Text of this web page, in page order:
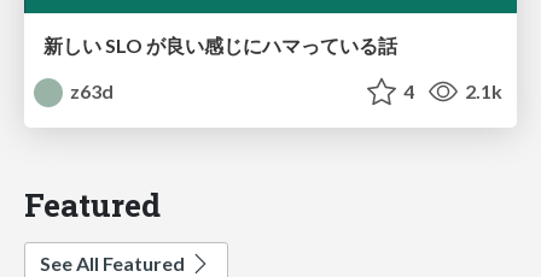
新しい SLO が良い感じにハマっている話
z63d
4 2.1k
Featured
See All Featured